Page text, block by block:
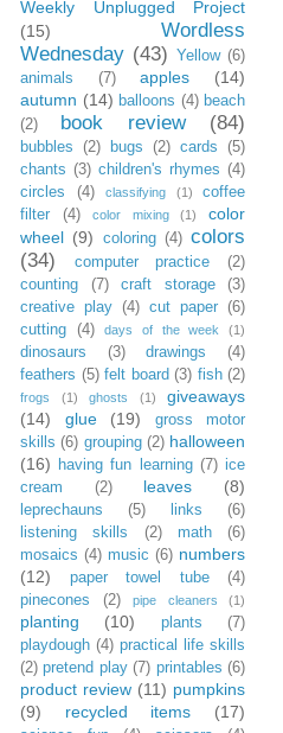
Weekly Unplugged Project
(15)
Wordless
Wednesday (43) Yellow (6)
animals
(7) apples
(14)
autumn (14) balloons (4) beach
(2)
book review (84)
bubbles (2) bugs (2) cards
(5)
chants (3) children's rhymes (4)
circles
(4) classifying (1)
coffee
filter
(4) color mixing (1)
color
wheel (9) coloring (4) colors
(34)
computer practice
(2)
counting
(7) craft storage
(3)
creative play
(4) cut paper
(6)
cutting
(4) days of the week (1)
dinosaurs (3) drawings
(4)
feathers (5) felt board (3) fish (2)
frogs (1) ghosts (1)
giveaways
(14)
glue (19)
gross motor
skills (6) grouping (2) halloween
(16)
having fun learning (7) ice
cream
(2) leaves (8)
leprechauns (5) links
(6)
listening skills
(2) math
(6)
mosaics (4) music (6) numbers
(12)
paper towel tube
(4)
pinecones
(2) pipe cleaners (1)
planting (10) plants
(7)
playdough (4) practical life skills
(2) pretend play (7) printables (6)
product review (11) pumpkins
(9)
recycled items (17)